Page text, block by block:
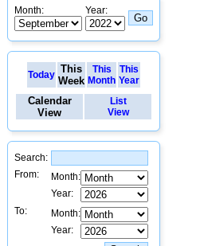
Month: Year:
Today This
Week
This
Month
This
Year
Calendar
View
List
View
Search:
From:
Month:
Year:
To:
Month:
Year: